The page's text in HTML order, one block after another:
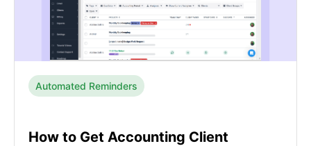
Automated Reminders
How to Get Accounting Client